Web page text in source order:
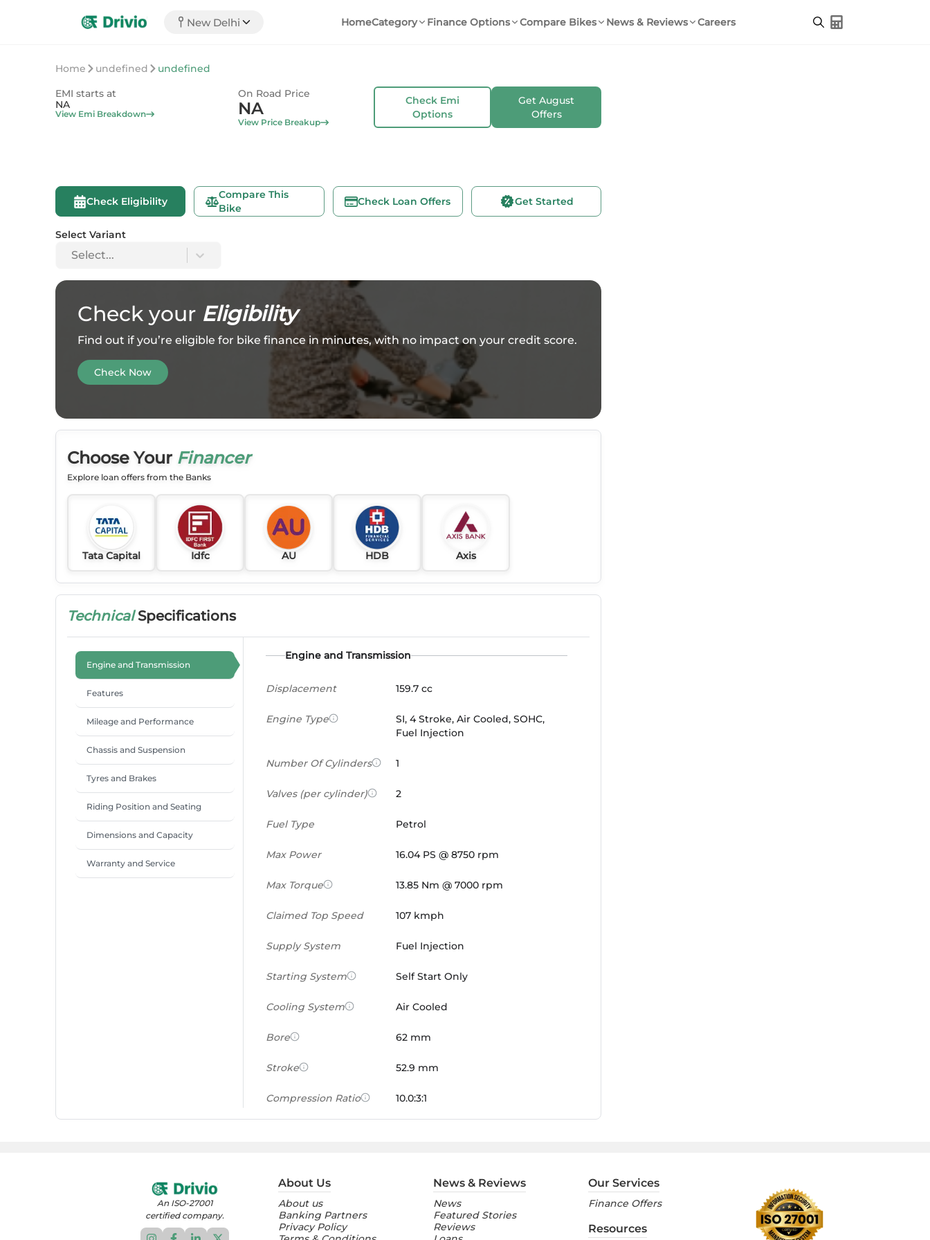
New Delhi HomeCategory Finance Options Compare Bikes News & Reviews Careers
Home undefined
undefined
EMI starts at
NA
View Emi Breakdown
On Road Price
NA
View Price Breakup
Check Emi
Options
GetAugust
Offers
Check Eligibility
Compare This
Bike
Check Loan Offers Get Started
Select Variant
Select...
Check your Eligibility
Find out if you’re eligible for bike finance in minutes, with no impact on your credit score.
Check Now
Choose Your Financer
Explore loan offers from the Banks
Tata Capital Idfc AU HDB Axis
TechnicalSpecifications
Engine and Transmission
Features
Mileage and Performance
Chassis and Suspension
Tyres and Brakes
Riding Position and Seating
Dimensions and Capacity
Warranty and Service
Engine and Transmission
Displacement 159.7 cc
Engine Type
SI, 4 Stroke, Air Cooled, SOHC,
Fuel Injection
Number Of Cylinders 1
Valves (per cylinder) 2
Fuel Type Petrol
Max Power 16.04 PS @ 8750 rpm
Max Torque 13.85 Nm @ 7000 rpm
Claimed Top Speed 107 kmph
Supply System Fuel Injection
Starting System Self Start Only
Cooling System Air Cooled
Bore 62 mm
Stroke 52.9 mm
Compression Ratio 10.0:3:1
Features
Instrument Console
An ISO-27001
certified company.
About Us
About us
Banking Partners
Privacy Policy
News & Reviews
News
Featured Stories
Reviews
Our Services
Finance Offers
Resources